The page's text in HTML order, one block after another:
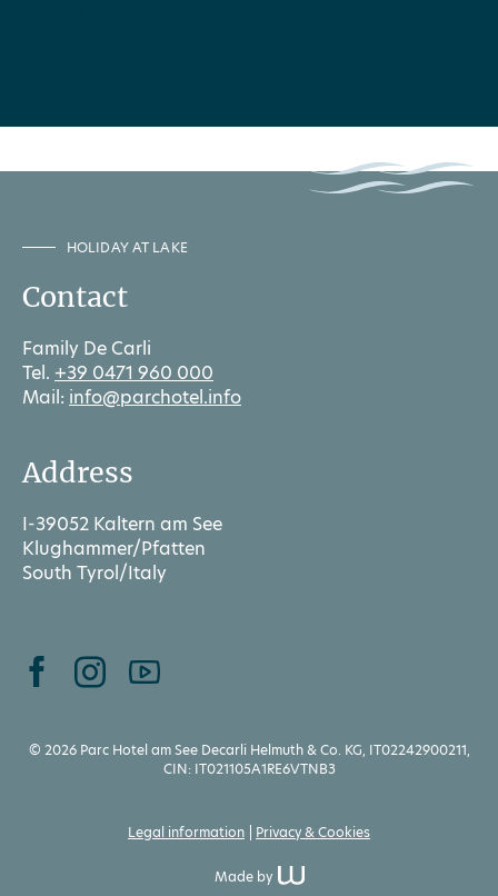
HOLIDAY AT LAKE
Contact
Family De Carli
Tel. +39 0471 960 000
Mail: info@parchotel.info
Address
I-39052 Kaltern am See
Klughammer/Pfatten
South Tyrol/Italy
© 2026 Parc Hotel am See Decarli Helmuth & Co. KG, IT02242900211,
CIN: IT021105A1RE6VTNB3
Legal information Privacy & Cookies
Made by